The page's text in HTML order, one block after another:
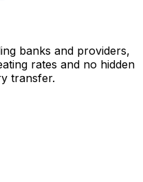
banks and providers,
rates and no hidden
transfer.